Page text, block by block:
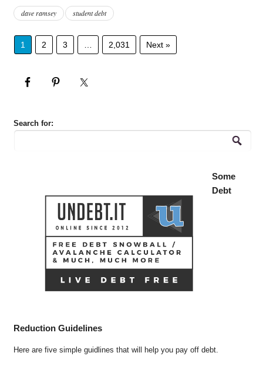
dave ramsey student debt
1 2 3 2,031 Next »
Search for:
Some
Debt
Reduction Guidelines
Here are five simple guidlines that will help you pay off debt.